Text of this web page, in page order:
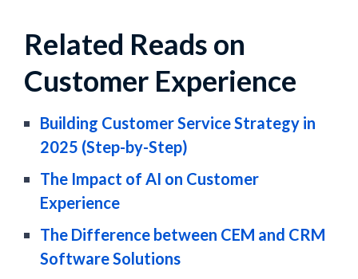
Related Reads on
Customer Experience
Building Customer Service Strategy in
2025 (Step-by-Step)
The Impact of AI on Customer
Experience
The Difference between CEM and CRM
Software Solutions